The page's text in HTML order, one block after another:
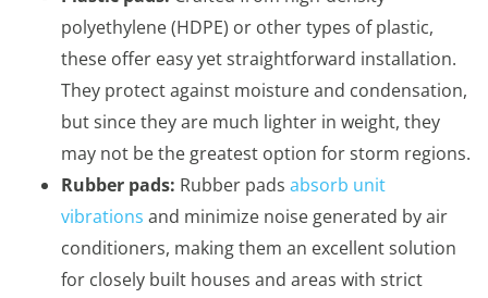
polyethylene (HDPE) or other types of plastic,
these offer easy yet straightforward installation.
They protect against moisture and condensation,
but since they are much lighter in weight, they
may not be the greatest option for storm regions.
Rubber pads: Rubber pads absorb unit
vibrations and minimize noise generated by air
conditioners, making them an excellent solution
for closely built houses and areas with strict